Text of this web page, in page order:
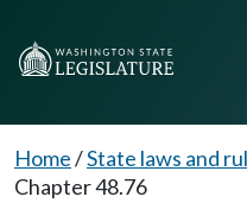
Home/State laws and
Chapter 48.76